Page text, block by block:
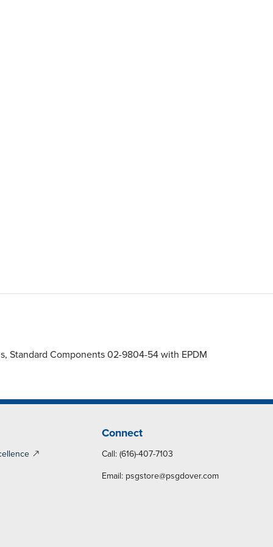
Standard Components 02-9804-54 with EPDM
Connect
Call: (616)-407-7103
Email: psgstore@psgdover.com